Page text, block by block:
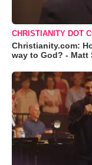
CHRISTIANITY DOT
Christianity.com:
way to God? - Matt